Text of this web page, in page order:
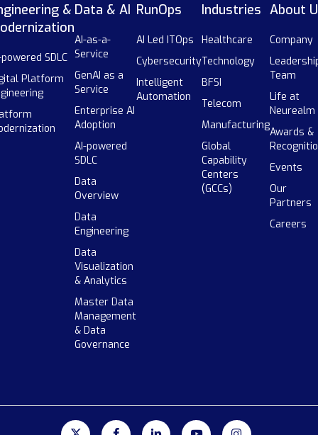
&
SDLC
Platform
Data & AI
AI-as-a-
Service
GenAI as a
Service
Enterprise AI
Adoption
AI-powered
SDLC
Data
Overview
Data
Engineering
Data
Visualization
& Analytics
Master Data
Management
& Data
Governance
RunOps
AI Led ITOps
Cybersecurity
Intelligent
Automation
Industries
Healthcare
Technology
BFSI
Telecom
Manufacturing
Global
Capability
Centers
(GCCs)
About
Company
Team
Life at
Neurealm
Awards &
Events
Our
Partners
Careers